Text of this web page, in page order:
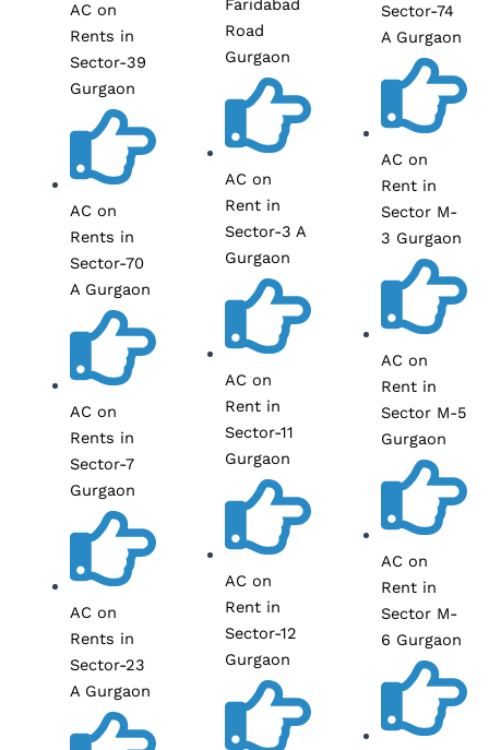
AC on
Rents in
Sector-39
Gurgaon
AC on
Rents in
Sector-70
A Gurgaon
AC on
Rents in
Sector-7
Gurgaon
AC on
Rents in
Sector-23
A Gurgaon
Faridabad
Road
Gurgaon
AC on
Rent in
Sector-3 A
Gurgaon
AC on
Rent in
Sector-11
Gurgaon
AC on
Rent in
Sector-12
Gurgaon
Sector-74
A Gurgaon
AC on
Rent in
Sector M-
3 Gurgaon
AC on
Rent in
Sector M-5
Gurgaon
AC on
Rent in
Sector M-
6 Gurgaon